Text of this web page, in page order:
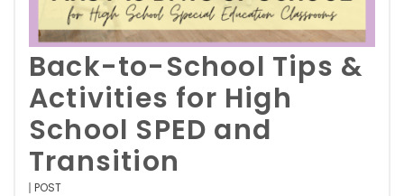
Back-to-School Tips &
Activities for High
School SPED and
Transition
POST